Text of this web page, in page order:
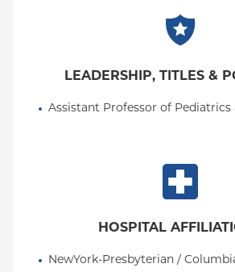
LEADERSHIP, TITLES &
Assistant Professor of Pediatrics
HOSPITAL
NewYork-Presbyterian /